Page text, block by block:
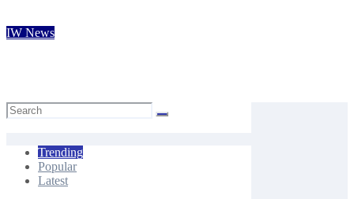
IW News
Trending
Popular
Latest